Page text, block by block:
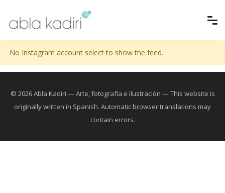
No Instagram account select to show the feed.
© 2026 Abla Kadiri — Arte, fotografía e ilustración — This website is
originally written in Spanish. Automatic browser translations may
contain errors.